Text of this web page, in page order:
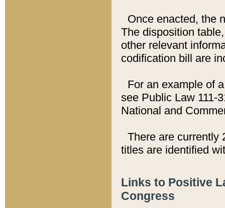
Once enacted, the
The disposition
other relevant
codification bill are
For an example of
see Public Law 111-
National and
There are currently
titles are identified
Links to Positive
Congress